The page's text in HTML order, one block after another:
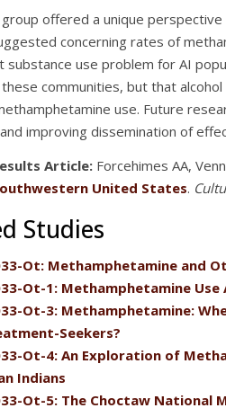
group offered a unique
concerning rates of
substance use problem for AI
communities, but that
use. Future
improving dissemination of
Article: Forcehimes AA,
United States.
Studies
Ot: Methamphetamine and
Ot-1: Methamphetamine Use
Ot-3: Methamphetamine:
Seekers?
Ot-4: An Exploration of
Indians
Ot-5: The Choctaw National